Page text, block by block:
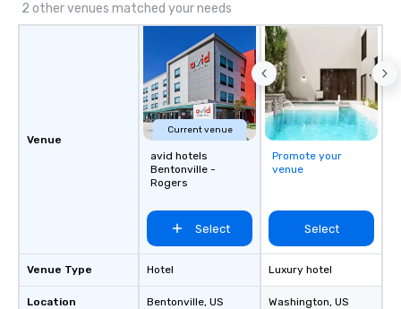
2 other venues matched your needs
Venue
Venue Type
Location
Current venue
avid hotels
Bentonville -
Rogers
Select
Hotel
Bentonville, US
Promote your
venue
Select
Luxury hotel
Washington, US